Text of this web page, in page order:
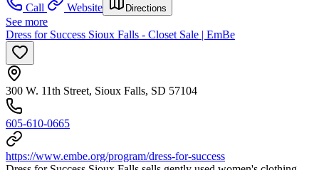
Call
Website Directions
See more
Dress for Success Sioux Falls - Closet Sale | EmBe
300 W. 11th Street, Sioux Falls, SD 57104
605-610-0665
https://www.embe.org/program/dress-for-success